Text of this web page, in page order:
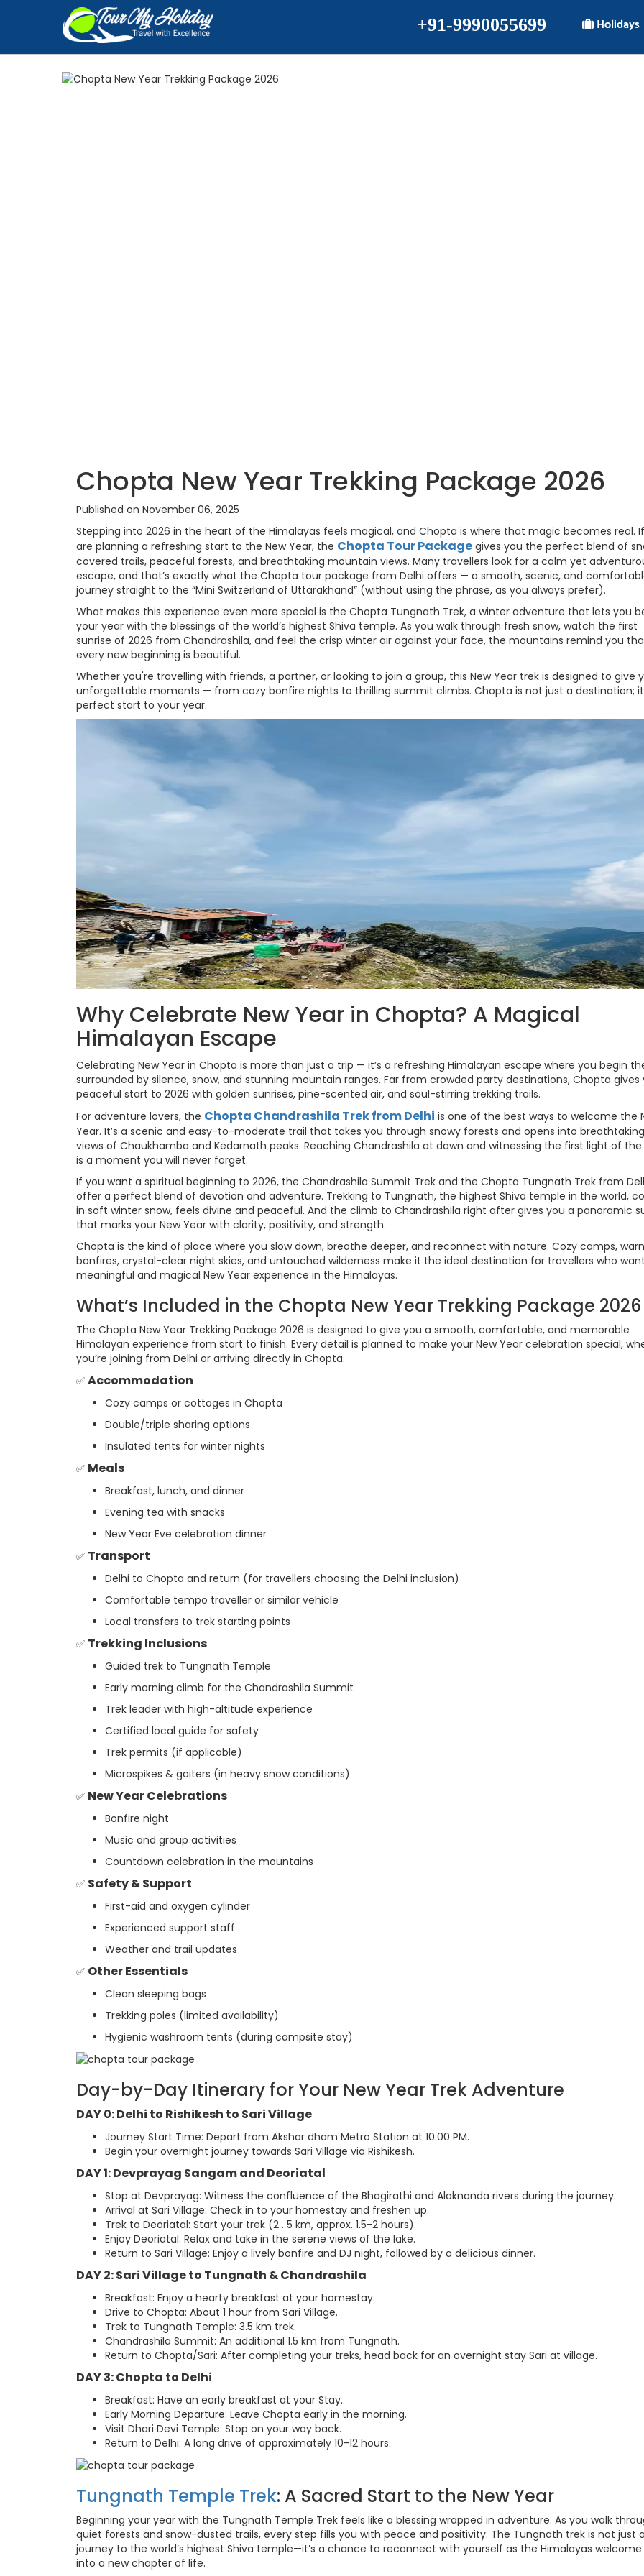
+91-9990055699 Holidays
Chopta New Year Trekking Package 2026
Published on November 06, 2025
Stepping into 2026 in the heart of the Himalayas feels magical, and Chopta is where that magic becomes real.
are planning a refreshing start to the New Year, the Chopta Tour Package gives you the perfect blend of
covered trails, peaceful forests, and breathtaking mountain views. Many travellers look for a calm yet
escape, and that’s exactly what the Chopta tour package from Delhi offers — a smooth, scenic, and
journey straight to the “Mini Switzerland of Uttarakhand” (without using the phrase, as you always prefer).
What makes this experience even more special is the Chopta Tungnath Trek, a winter adventure that lets you
your year with the blessings of the world’s highest Shiva temple. As you walk through fresh snow, watch the first
sunrise of 2026 from Chandrashila, and feel the crisp winter air against your face, the mountains remind you
every new beginning is beautiful.
Whether you're travelling with friends, a partner, or looking to join a group, this New Year trek is designed to give
unforgettable moments — from cozy bonfire nights to thrilling summit climbs. Chopta is not just a destination;
perfect start to your year.
Why Celebrate New Year in Chopta? A Magical
Himalayan Escape
Celebrating New Year in Chopta is more than just a trip — it’s a refreshing Himalayan escape where you begin
surrounded by silence, snow, and stunning mountain ranges. Far from crowded party destinations, Chopta gives
peaceful start to 2026 with golden sunrises, pine-scented air, and soul-stirring trekking trails.
For adventure lovers, the Chopta Chandrashila Trek from Delhi is one of the best ways to welcome the
Year. It’s a scenic and easy-to-moderate trail that takes you through snowy forests and opens into breathtaking
views of Chaukhamba and Kedarnath peaks. Reaching Chandrashila at dawn and witnessing the first light of
is a moment you will never forget.
If you want a spiritual beginning to 2026, the Chandrashila Summit Trek and the Chopta Tungnath Trek from
offer a perfect blend of devotion and adventure. Trekking to Tungnath, the highest Shiva temple in the world,
in soft winter snow, feels divine and peaceful. And the climb to Chandrashila right after gives you a panoramic
that marks your New Year with clarity, positivity, and strength.
Chopta is the kind of place where you slow down, breathe deeper, and reconnect with nature. Cozy camps,
bonfires, crystal-clear night skies, and untouched wilderness make it the ideal destination for travellers who
meaningful and magical New Year experience in the Himalayas.
What’s Included in the Chopta New Year Trekking Package 2026
The Chopta New Year Trekking Package 2026 is designed to give you a smooth, comfortable, and memorable
Himalayan experience from start to finish. Every detail is planned to make your New Year celebration special,
you’re joining from Delhi or arriving directly in Chopta.
✅ Accommodation
Cozy camps or cottages in Chopta
Double/triple sharing options
Insulated tents for winter nights
✅ Meals
Breakfast, lunch, and dinner
Evening tea with snacks
New Year Eve celebration dinner
✅ Transport
Delhi to Chopta and return (for travellers choosing the Delhi inclusion)
Comfortable tempo traveller or similar vehicle
Local transfers to trek starting points
✅ Trekking Inclusions
Guided trek to Tungnath Temple
Early morning climb for the Chandrashila Summit
Trek leader with high-altitude experience
Certified local guide for safety
Trek permits (if applicable)
Microspikes & gaiters (in heavy snow conditions)
✅ New Year Celebrations
Bonfire night
Music and group activities
Countdown celebration in the mountains
✅ Safety & Support
First-aid and oxygen cylinder
Experienced support staff
Weather and trail updates
✅ Other Essentials
Clean sleeping bags
Trekking poles (limited availability)
Hygienic washroom tents (during campsite stay)
Day-by-Day Itinerary for Your New Year Trek Adventure
DAY 0: Delhi to Rishikesh to Sari Village
Journey Start Time: Depart from Akshar dham Metro Station at 10:00 PM.
Begin your overnight journey towards Sari Village via Rishikesh.
DAY 1: Devprayag Sangam and Deoriatal
Stop at Devprayag: Witness the confluence of the Bhagirathi and Alaknanda rivers during the journey.
Arrival at Sari Village: Check in to your homestay and freshen up.
Trek to Deoriatal: Start your trek (2 . 5 km, approx. 1.5-2 hours).
Enjoy Deoriatal: Relax and take in the serene views of the lake.
Return to Sari Village: Enjoy a lively bonfire and DJ night, followed by a delicious dinner.
DAY 2: Sari Village to Tungnath & Chandrashila
Breakfast: Enjoy a hearty breakfast at your homestay.
Drive to Chopta: About 1 hour from Sari Village.
Trek to Tungnath Temple: 3.5 km trek.
Chandrashila Summit: An additional 1.5 km from Tungnath.
Return to Chopta/Sari: After completing your treks, head back for an overnight stay Sari at village.
DAY 3: Chopta to Delhi
Breakfast: Have an early breakfast at your Stay.
Early Morning Departure: Leave Chopta early in the morning.
Visit Dhari Devi Temple: Stop on your way back.
Return to Delhi: A long drive of approximately 10-12 hours.
Tungnath Temple Trek: A Sacred Start to the New Year
Beginning your year with the Tungnath Temple Trek feels like a blessing wrapped in adventure. As you walk
quiet forests and snow-dusted trails, every step fills you with peace and positivity. The Tungnath trek is not just a
journey to the world’s highest Shiva temple—it’s a chance to reconnect with yourself as the Himalayas welcome
into a new chapter of life.